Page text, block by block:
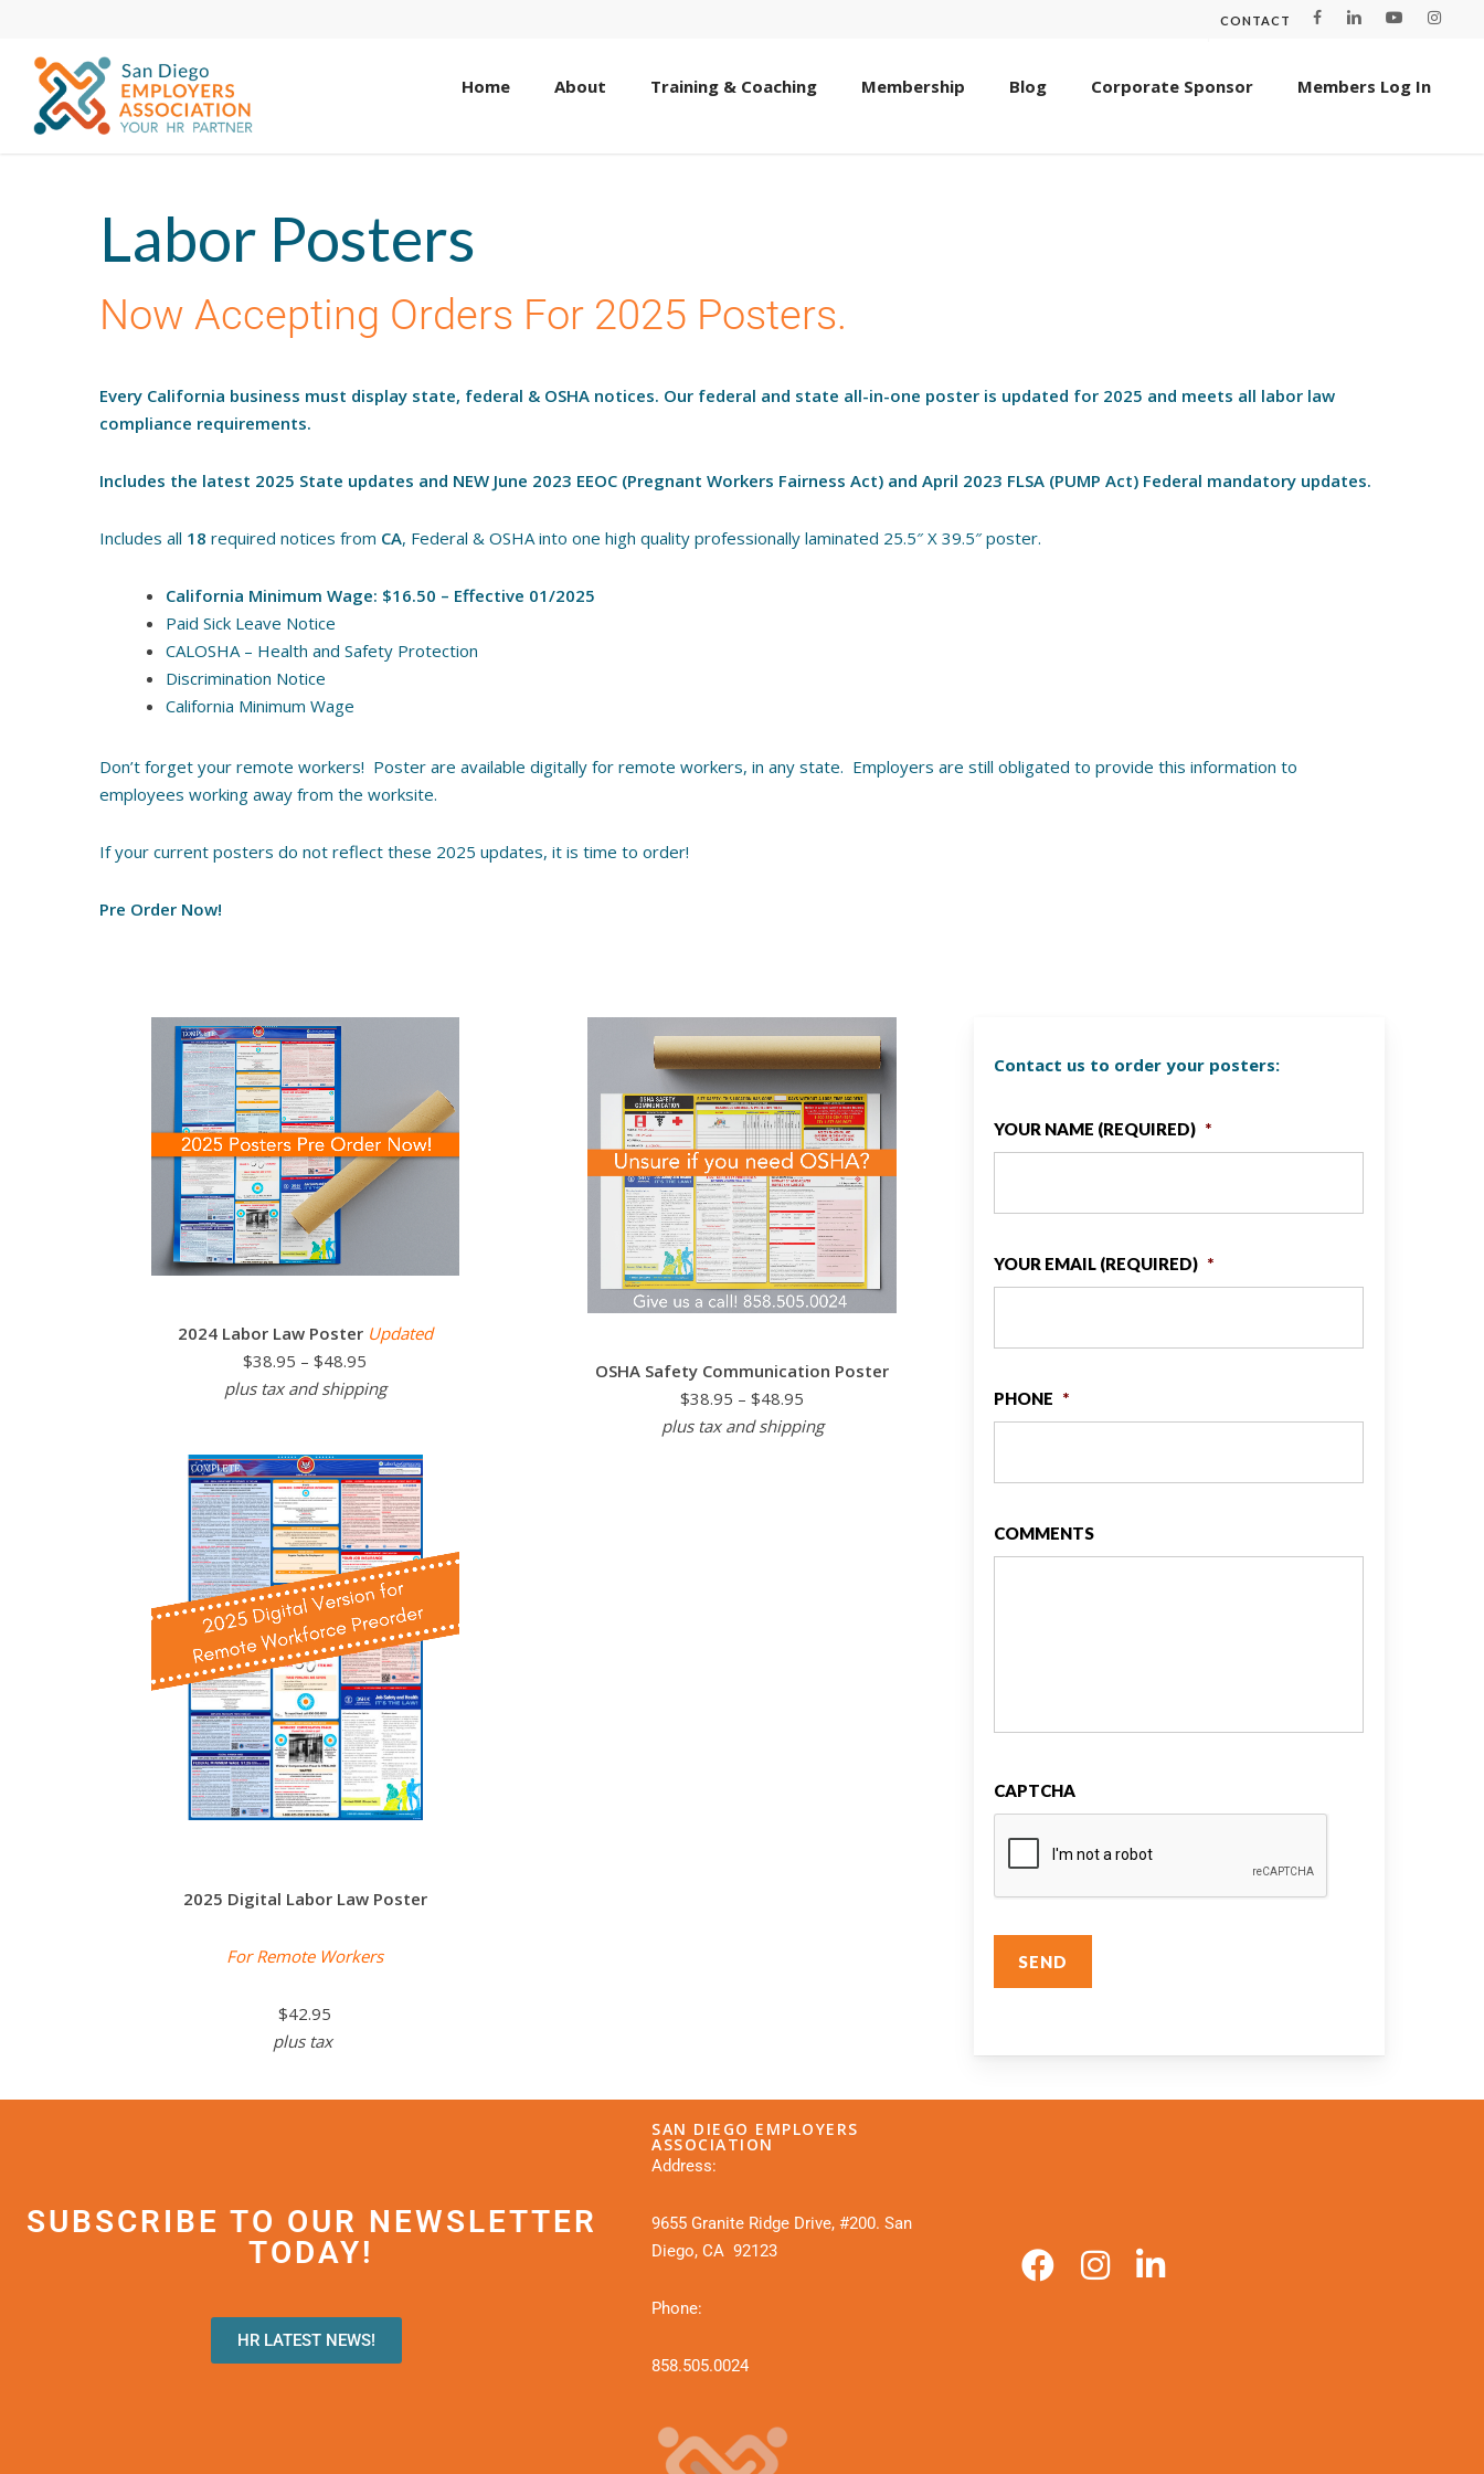
CONTACT
Home About Training & Coaching Membership Blog Corporate Sponsor Members Log In
Labor Posters
Now Accepting Orders For 2025 Posters.
Every California business must display state, federal & OSHA notices. Our federal and state all-in-one poster is updated for 2025 and meets all labor law
compliance requirements.
Includes the latest 2025 State updates and NEW June 2023 EEOC (Pregnant Workers Fairness Act) and April 2023 FLSA (PUMP Act) Federal mandatory updates.
Includes all 18required notices from CA, Federal & OSHA into one high quality professionally laminated 25.5″ X 39.5″ poster.
California Minimum Wage: $16.50 – Effective 01/2025
Paid Sick Leave Notice
CALOSHA – Health and Safety Protection
Discrimination Notice
California Minimum Wage
Don’t forget your remote workers! Poster are available digitally for remote workers, in any state. Employers are still obligated to provide this information to
employees working away from the worksite.
If your current posters do not reflect these 2025 updates, it is time to order!
Pre Order Now!
2024 Labor Law Poster Updated
$38.95 – $48.95
plus tax and shipping
2025 Digital Labor Law Poster
For Remote Workers
$42.95
plus tax
OSHA Safety Communication Poster
$38.95 – $48.95
plus tax and shipping
Contact us to order your posters:
YOUR NAME (REQUIRED) *
YOUR EMAIL (REQUIRED) *
PHONE *
COMMENTS
CAPTCHA
SUBSCRIBE TO OUR NEWSLETTER
TODAY!
HR LATEST NEWS!
SAN DIEGO EMPLOYERS
ASSOCIATION
Address:
9655 Granite Ridge Drive, #200. San
Diego, CA 92123
Phone:
858.505.0024